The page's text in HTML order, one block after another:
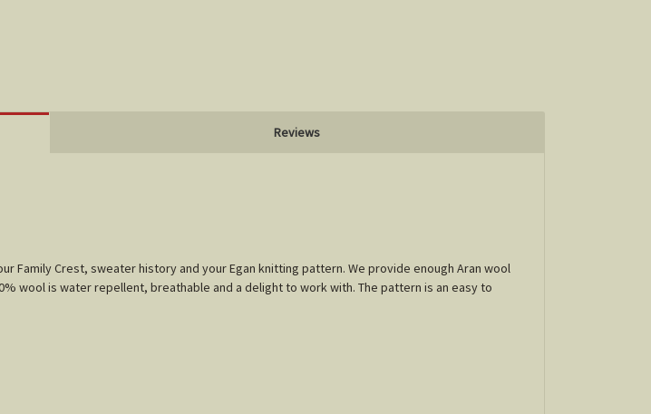
Reviews
Crest, sweater history and your Egan knitting pattern. We provide enough Aran wool
wool is water repellent, breathable and a delight to work with. The pattern is an easy to